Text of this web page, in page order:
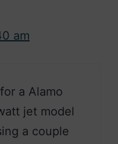
am
a Alamo
jet model
a couple